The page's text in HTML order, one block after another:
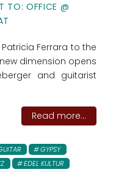
TO: OFFICE @
Ferrara to the
new dimension opens
and guitarist
Read more...
GYPSY
EDEL KULTUR